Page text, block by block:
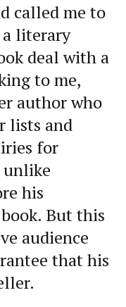
called me to
literary
deal with a
to me,
author who
lists and
for
unlike
his
But this
audience
that his